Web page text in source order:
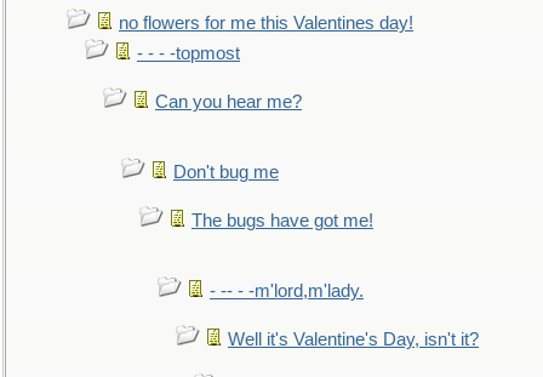
no flowers for me this Valentines day!
- - - -topmost
Can you hear me?
Don't bug me
The bugs have got me!
- -- - -m'lord,m'lady.
Well it's Valentine's Day, isn't it?